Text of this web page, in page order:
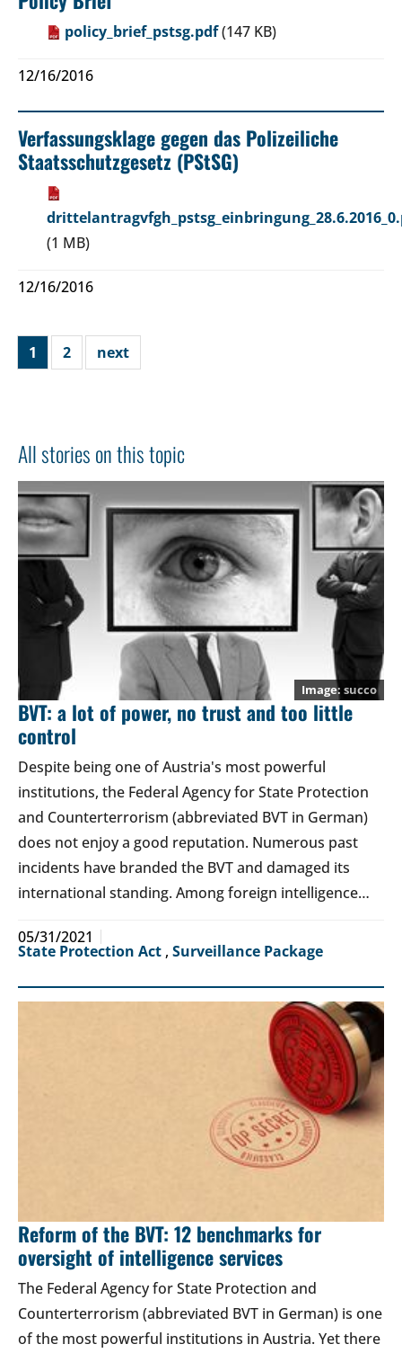
policy_brief_pstsg.pdf(147 KB)
12/16/2016
Verfassungsklage gegen das Polizeiliche
Staatsschutzgesetz (PStSG)
(1 MB)
12/16/2016
1 2 next
All stories on this topic
succo
BVT: a lot of power, no trust and too little
control
Despite being one of Austria's most powerful
institutions, the Federal Agency for State Protection
and Counterterrorism (abbreviated BVT in German)
does not enjoy a good reputation. Numerous past
incidents have branded the BVT and damaged its
international standing. Among foreign intelligence…
05/31/2021
State Protection Act , Surveillance Package
Reform of the BVT: 12 benchmarks for
oversight of intelligence services
The Federal Agency for State Protection and
Counterterrorism (abbreviated BVT in German) is one
of the most powerful institutions in Austria. Yet there